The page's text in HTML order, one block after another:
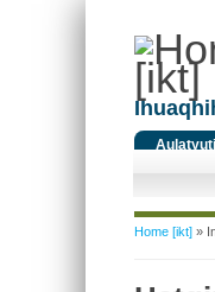
You
Home [ikt]»